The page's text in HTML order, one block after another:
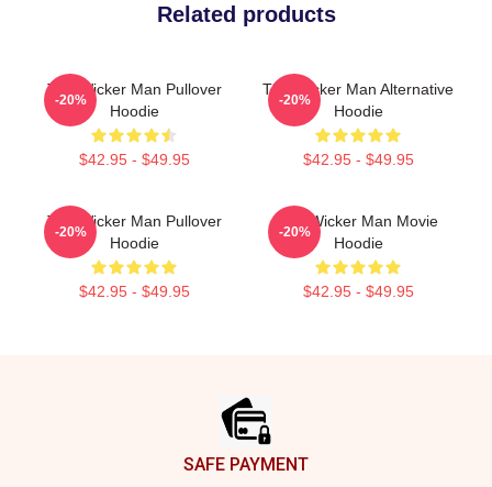
Related products
The Wicker Man Pullover
Hoodie
$42.95 - $49.95
-20%
The Wicker Man Alternative
Hoodie
$42.95 - $49.95
-20%
The Wicker Man Pullover
Hoodie
$42.95 - $49.95
-20%
The Wicker Man Movie
Hoodie
$42.95 - $49.95
-20%
SAFE PAYMENT